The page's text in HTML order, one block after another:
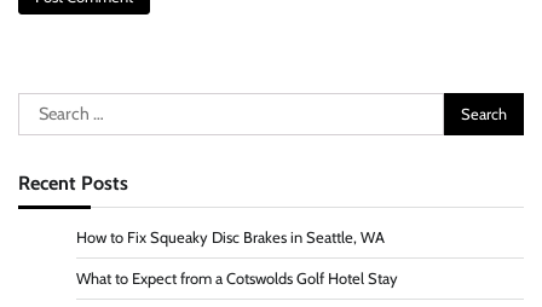
Search
for:
Recent Posts
How to Fix Squeaky Disc Brakes in Seattle, WA
What to Expect from a Cotswolds Golf Hotel Stay